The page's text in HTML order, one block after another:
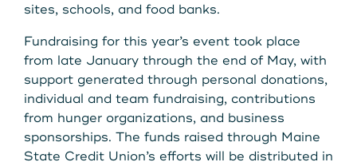
sites, schools, and food banks.
Fundraising for this year’s event took place
from late January through the end of May, with
support generated through personal donations,
individual and team fundraising, contributions
from hunger organizations, and business
sponsorships. The funds raised through Maine
State Credit Union’s efforts will be distributed in